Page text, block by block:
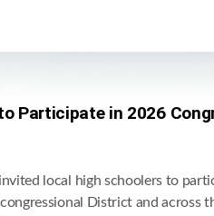
Participate in 2026
local high schoolers to
District and